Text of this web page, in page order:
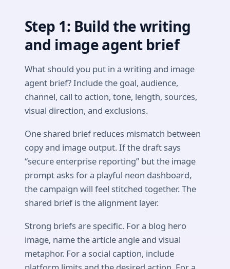
Step 1: Build the writing
and image agent brief
What should you put in a writing and image
agent brief? Include the goal, audience,
channel, call to action, tone, length, sources,
visual direction, and exclusions.
One shared brief reduces mismatch between
copy and image output. If the draft says
“secure enterprise reporting” but the image
prompt asks for a playful neon dashboard,
the campaign will feel stitched together. The
shared brief is the alignment layer.
Strong briefs are specific. For a blog hero
image, name the article angle and visual
metaphor. For a social caption, include